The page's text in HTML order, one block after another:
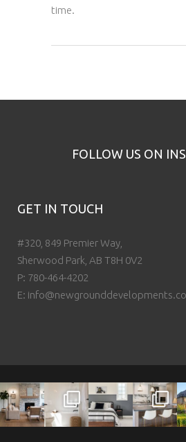
time.
FOLLOW US ON
GET IN TOUCH
#320, 849 Premier Way,
Sherwood Park, AB T8H 0V2
P: 780-464-4202
E: